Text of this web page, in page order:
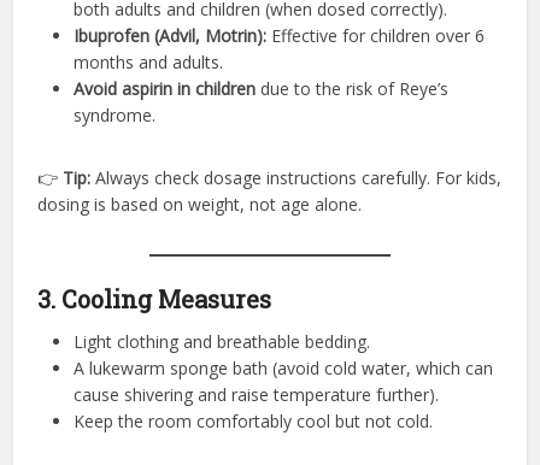
both adults and children (when dosed correctly).
Ibuprofen (Advil, Motrin): Effective for children over 6
months and adults.
Avoid aspirin in children due to the risk of Reye’s
syndrome.
👉 Tip: Always check dosage instructions carefully. For kids,
dosing is based on weight, not age alone.
3. Cooling Measures
Light clothing and breathable bedding.
A lukewarm sponge bath (avoid cold water, which can
cause shivering and raise temperature further).
Keep the room comfortably cool but not cold.